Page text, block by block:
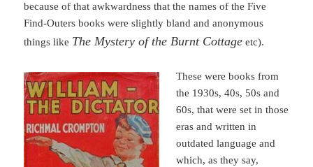
because of that awkwardness that the names of the Five
Find-Outers books were slightly bland and anonymous
things like The Mystery of the Burnt Cottage etc).
These were books from
the 1930s, 40s, 50s and
60s, that were set in those
eras and written in
outdated language and
which, as they say,